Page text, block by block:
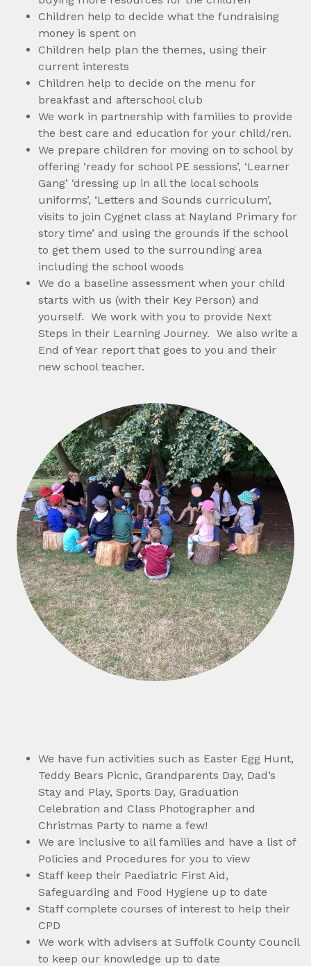
Children help to decide what the fundraising
money is spent on
Children help plan the themes, using their
current interests
Children help to decide on the menu for
breakfast and afterschool club
We work in partnership with families to provide
the best care and education for your child/ren.
We prepare children for moving on to school by
offering ‘ready for school PE sessions’, ‘Learner
Gang’ ‘dressing up in all the local schools
uniforms’, ‘Letters and Sounds curriculum’,
visits to join Cygnet class at Nayland Primary for
story time’ and using the grounds if the school
to get them used to the surrounding area
including the school woods
We do a baseline assessment when your child
starts with us (with their Key Person) and
yourself. We work with you to provide Next
Steps in their Learning Journey. We also write a
End of Year report that goes to you and their
new school teacher.
We have fun activities such as Easter Egg Hunt,
Teddy Bears Picnic, Grandparents Day, Dad’s
Stay and Play, Sports Day, Graduation
Celebration and Class Photographer and
Christmas Party to name a few!
We are inclusive to all families and have a list of
Policies and Procedures for you to view
Staff keep their Paediatric First Aid,
Safeguarding and Food Hygiene up to date
Staff complete courses of interest to help their
CPD
We work with advisers at Suffolk County Council
to keep our knowledge up to date